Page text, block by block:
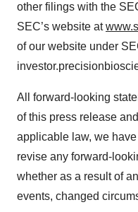
other filings with the
SEC’s website at
of our website under
All forward-looking
of this press release
applicable law, we
revise any forward-
whether as a result of
events, changed